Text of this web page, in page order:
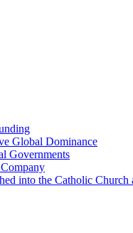
Global Dominance
Governments
into the Catholic Church